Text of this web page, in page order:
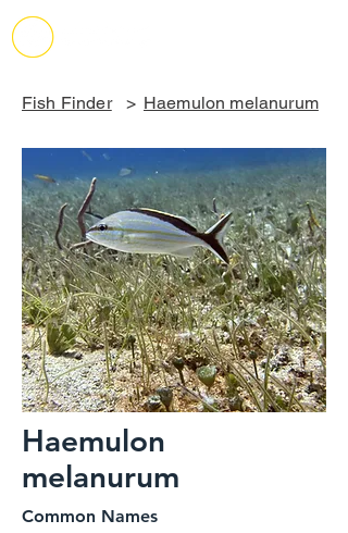
Fish Finder > Haemulon melanurum
Haemulon
melanurum
Common Names